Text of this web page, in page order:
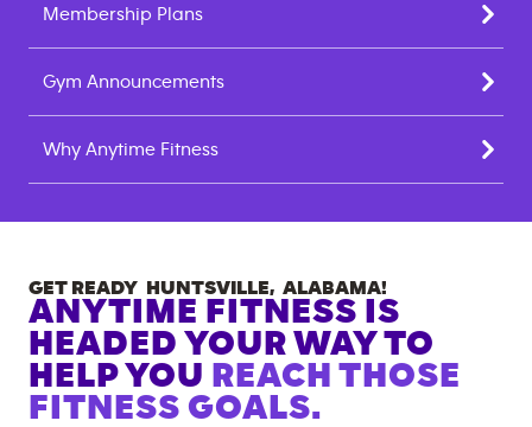
Membership Plans
Gym Announcements
Why Anytime Fitness
GET READY HUNTSVILLE, ALABAMA!
ANYTIME FITNESS IS
HEADED YOUR WAY TO
HELP YOU REACH THOSE
FITNESS GOALS.